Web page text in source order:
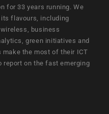
for 33 years running. We
flavours, including
business
green initiatives and
make the most of their ICT
report on the fast emerging